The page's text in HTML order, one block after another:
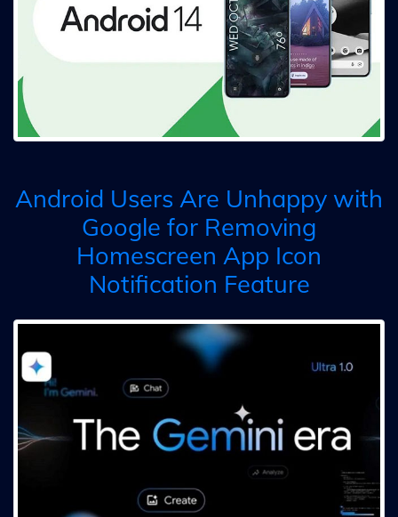
Android Users Are Unhappy with
Google for Removing
Homescreen App Icon
Notification Feature